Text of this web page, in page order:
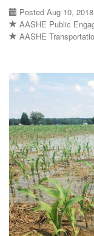
Posted Aug 10, 2018
AASHE Public
AASHE